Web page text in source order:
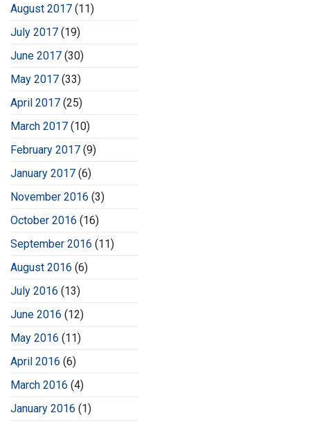
August 2017 (11)
July 2017 (19)
June 2017 (30)
May 2017 (33)
April 2017 (25)
March 2017 (10)
February 2017 (9)
January 2017 (6)
November 2016 (3)
October 2016 (16)
September 2016 (11)
August 2016 (6)
July 2016 (13)
June 2016 (12)
May 2016 (11)
April 2016 (6)
March 2016 (4)
January 2016 (1)